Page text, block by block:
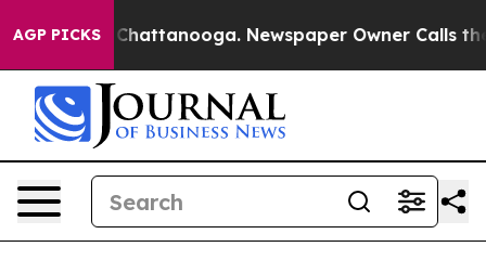
AGP PICKS
in Chattanooga. Newspaper Owner Calls the